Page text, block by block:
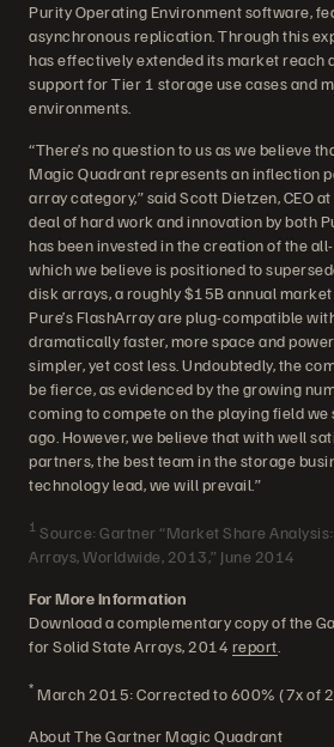
Purity Operating Environment software,
asynchronous replication. Through this
has effectively extended its market reach
support for Tier 1 storage use cases and
environments.
“There’s no question to us as we believe
Magic Quadrant represents an inflection
array category,” said Scott Dietzen, CEO
deal of hard work and innovation by both
has been invested in the creation of the
which we believe is positioned to
disk arrays, a roughly $15B annual
Pure’s FlashArray are plug-compatible
dramatically faster, more space and
simpler, yet cost less. Undoubtedly, the
be fierce, as evidenced by the growing
coming to compete on the playing field we
ago. However, we believe that with well
partners, the best team in the storage
technology lead, we will prevail.”
1 Source: Gartner “Market Share
Arrays, Worldwide, 2013,” June 2014
For More Information
Download a complementary copy of the
for Solid State Arrays, 2014 report
* March 2015: Corrected to 600% (7x of
About The Gartner Magic Quadrant